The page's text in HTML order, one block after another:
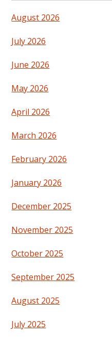
August 2026
July 2026
June 2026
May 2026
April 2026
March 2026
February 2026
January 2026
December 2025
November 2025
October 2025
September 2025
August 2025
July 2025